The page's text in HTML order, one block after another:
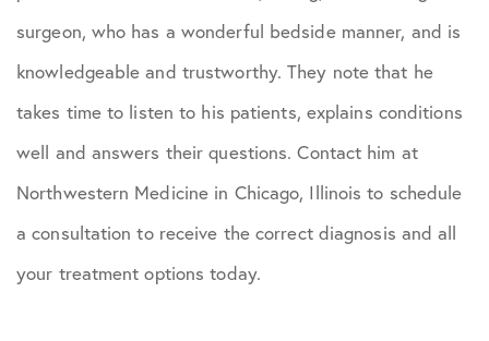
surgeon, who has a wonderful bedside manner, and is
knowledgeable and trustworthy. They note that he
takes time to listen to his patients, explains conditions
well and answers their questions. Contact him at
Northwestern Medicine in Chicago, Illinois to schedule
a consultation to receive the correct diagnosis and all
your treatment options today.